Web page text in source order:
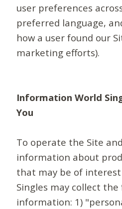
user preferences
preferred language,
how a user found our
marketing efforts).
Information World
You
To operate the Site
information about
that may be of interest
Singles may collect
information: 1)